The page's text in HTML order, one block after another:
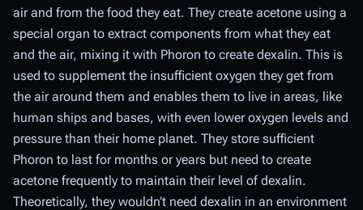
air and from the food they eat. They create acetone using a
special organ to extract components from what they eat
and the air, mixing it with Phoron to create dexalin. This is
used to supplement the insufficient oxygen they get from
the air around them and enables them to live in areas, like
human ships and bases, with even lower oxygen levels and
pressure than their home planet. They store sufficient
Phoron to last for months or years but need to create
acetone frequently to maintain their level of dexalin.
Theoretically, they wouldn’t need dexalin in an environment